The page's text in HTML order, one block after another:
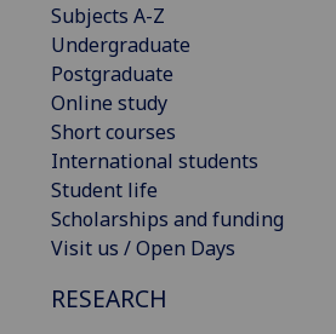
Subjects A-Z
Undergraduate
Postgraduate
Online study
Short courses
International students
Student life
Scholarships and funding
Visit us / Open Days
RESEARCH